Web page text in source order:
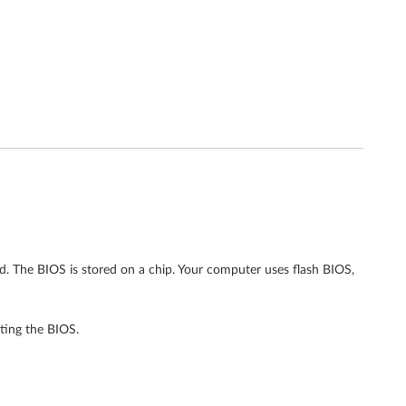
BIOS is stored on a chip. Your computer uses flash BIOS,
the BIOS.